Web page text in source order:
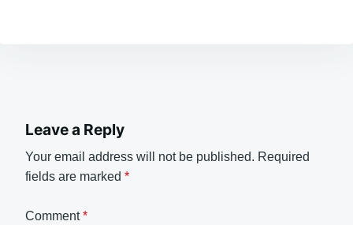
Leave a Reply
Your email address will not be published. Required
fields are marked *
Comment*